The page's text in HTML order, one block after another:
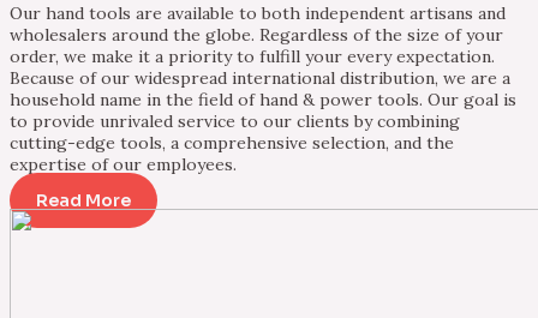
Our hand tools are available to both independent artisans and
wholesalers around the globe. Regardless of the size of your
order, we make it a priority to fulfill your every expectation.
Because of our widespread international distribution, we are a
household name in the field of hand & power tools. Our goal is
to provide unrivaled service to our clients by combining
cutting-edge tools, a comprehensive selection, and the
expertise of our employees.
Read More